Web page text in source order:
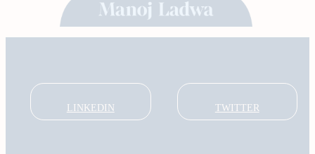
LINKEDIN TWITTER